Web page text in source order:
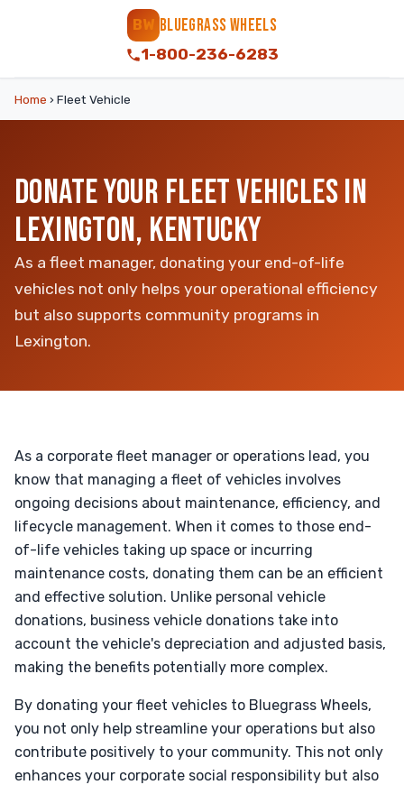
BW BLUEGRASS WHEELS
1-800-236-6283
Home › Fleet Vehicle
DONATE YOUR FLEET VEHICLES IN
LEXINGTON, KENTUCKY
As a fleet manager, donating your end-of-life
vehicles not only helps your operational efficiency
but also supports community programs in
Lexington.
As a corporate fleet manager or operations lead, you
know that managing a fleet of vehicles involves
ongoing decisions about maintenance, efficiency, and
lifecycle management. When it comes to those end-
of-life vehicles taking up space or incurring
maintenance costs, donating them can be an efficient
and effective solution. Unlike personal vehicle
donations, business vehicle donations take into
account the vehicle's depreciation and adjusted basis,
making the benefits potentially more complex.
By donating your fleet vehicles to Bluegrass Wheels,
you not only help streamline your operations but also
contribute positively to your community. This not only
enhances your corporate social responsibility but also